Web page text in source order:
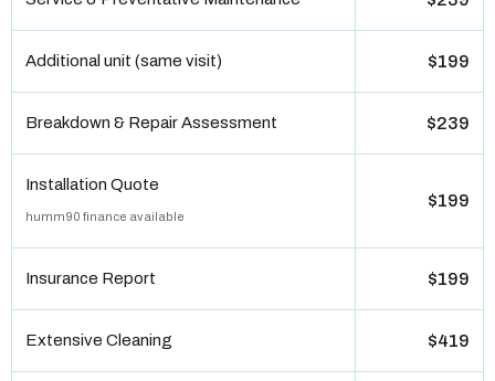
Additional unit (same visit) $199
Breakdown & Repair Assessment $239
Installation Quote
humm90 finance available
$199
Insurance Report $199
Extensive Cleaning $419